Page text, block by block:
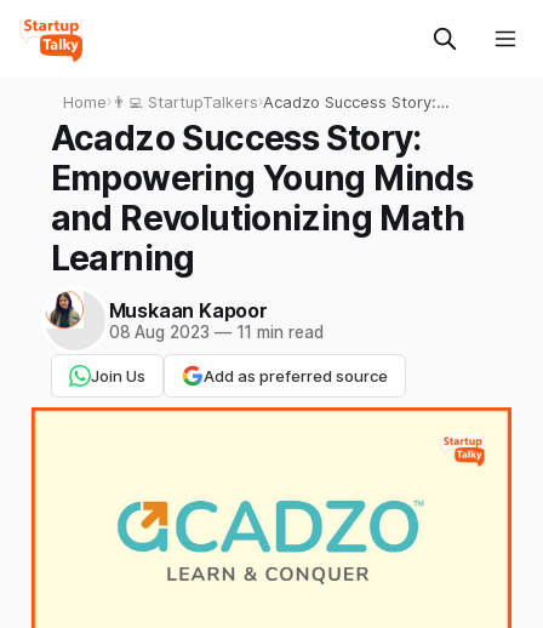
Home› 👨‍💻 StartupTalkers›Acadzo Success Story:
Empowering Young Minds
and Revolutionizing Math
Learning
Acadzo Success Story:
Empowering Young Minds
and Revolutionizing Math
Learning
Muskaan Kapoor
08 Aug 2023 —11 min read
Join Us Add as preferred source